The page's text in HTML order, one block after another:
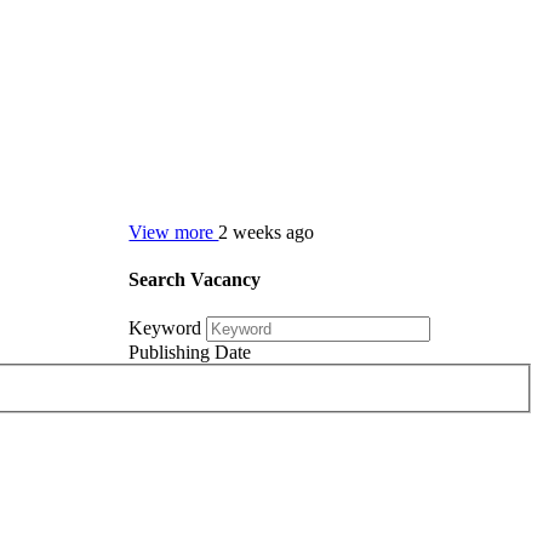
View more 2 weeks ago
Search Vacancy
Keyword
Publishing Date